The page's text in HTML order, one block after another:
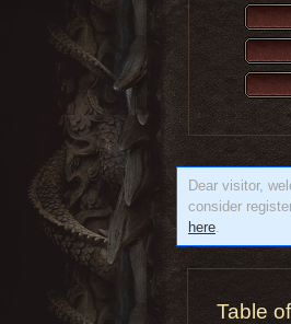
Dear visitor,
consider
here.
Table